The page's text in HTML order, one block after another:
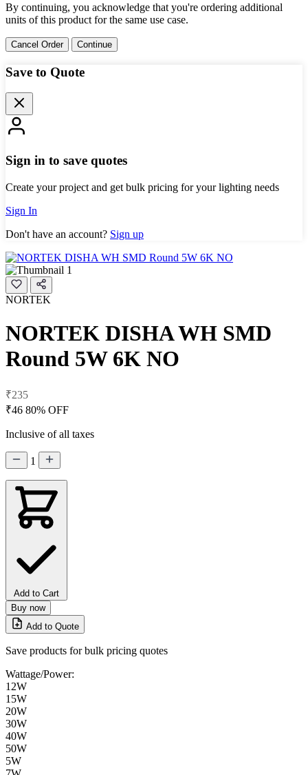
By continuing, you acknowledge that you're ordering additional
units of this product for the same use case.
Cancel Order Continue
Save to Quote
Sign in to save quotes
Create your project and get bulk pricing for your lighting needs
Sign In
Don't have an account? Sign up
NORTEK
NORTEK DISHA WH SMD
Round 5W 6K NO
₹235
₹46 80% OFF
Inclusive of all taxes
1
Add to Cart
Buy now
Add to Quote
Save products for bulk pricing quotes
Wattage/Power:
12W
15W
20W
30W
40W
50W
5W